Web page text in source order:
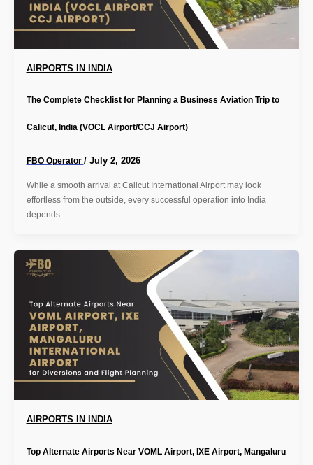
AIRPORTS IN INDIA
The Complete Checklist for Planning a Business Aviation Trip to
Calicut, India (VOCL Airport/CCJ Airport)
FBO Operator / July 2, 2026
While a smooth arrival at Calicut International Airport may look
effortless from the outside, every successful operation into India
depends
AIRPORTS IN INDIA
Top Alternate Airports Near VOML Airport, IXE Airport, Mangaluru